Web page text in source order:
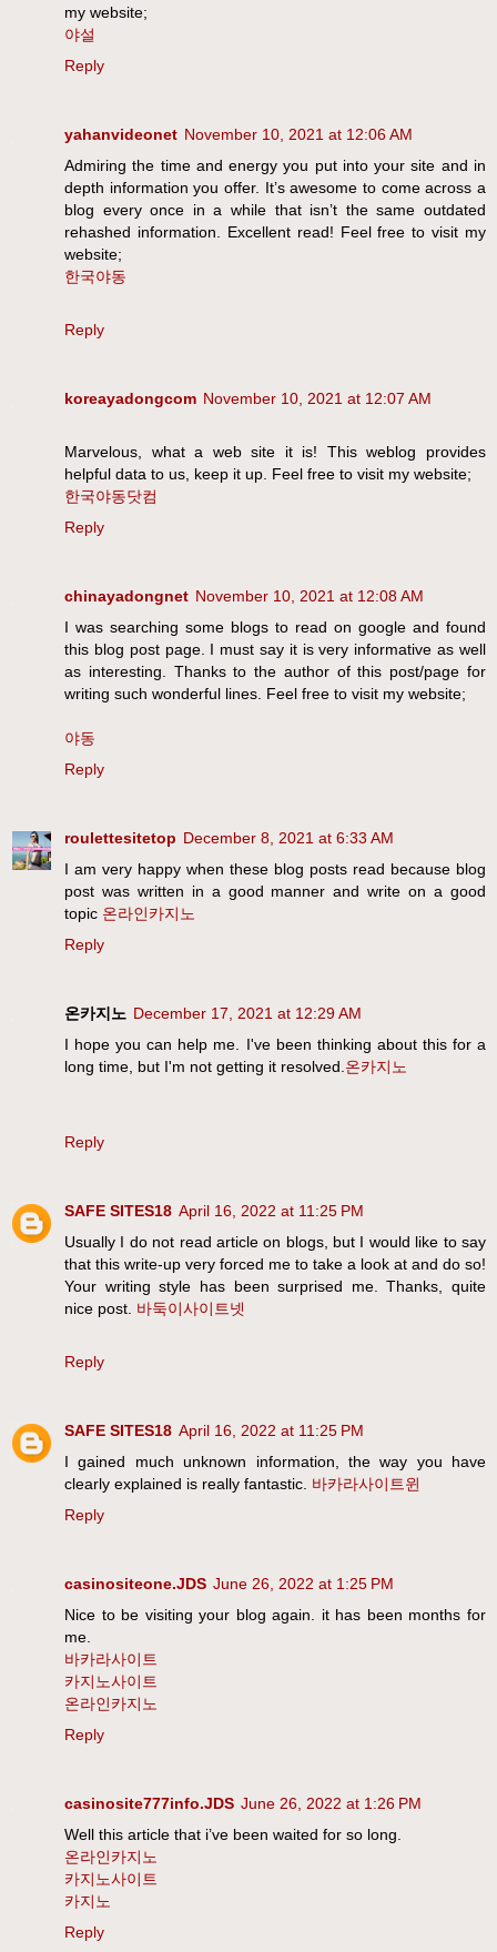
my website;
야설
Reply
yahanvideonet November 10, 2021 at 12:06 AM
Admiring the time and energy you put into your site and in
depth information you offer. It’s awesome to come across a
blog every once in a while that isn’t the same outdated
rehashed information. Excellent read! Feel free to visit my
website;
한국야동
Reply
koreayadongcom November 10, 2021 at 12:07 AM
Marvelous, what a web site it is! This weblog provides
helpful data to us, keep it up. Feel free to visit my website;
한국야동닷컴
Reply
chinayadongnet November 10, 2021 at 12:08 AM
I was searching some blogs to read on google and found
this blog post page. I must say it is very informative as well
as interesting. Thanks to the author of this post/page for
writing such wonderful lines. Feel free to visit my website;
야동
Reply
roulettesitetop December 8, 2021 at 6:33 AM
I am very happy when these blog posts read because blog
post was written in a good manner and write on a good
topic 온라인카지노
Reply
온카지노 December 17, 2021 at 12:29 AM
I hope you can help me. I've been thinking about this for a
long time, but I'm not getting it resolved. 온카지노
Reply
SAFE SITES18 April 16, 2022 at 11:25 PM
Usually I do not read article on blogs, but I would like to say
that this write-up very forced me to take a look at and do so!
Your writing style has been surprised me. Thanks, quite
nice post. 바둑이사이트넷
Reply
SAFE SITES18 April 16, 2022 at 11:25 PM
I gained much unknown information, the way you have
clearly explained is really fantastic. 바카라사이트윈
Reply
casinositeone.JDS June 26, 2022 at 1:25 PM
Nice to be visiting your blog again. it has been months for
me.
바카라사이트
카지노사이트
온라인카지노
Reply
casinosite777info.JDS June 26, 2022 at 1:26 PM
Well this article that i’ve been waited for so long.
온라인카지노
카지노사이트
카지노
Reply